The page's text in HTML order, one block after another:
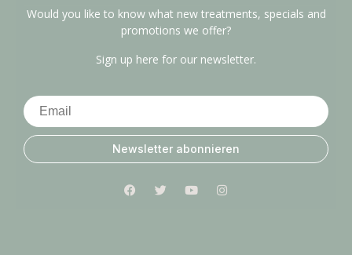
Would you like to know what new treatments, specials and
promotions we offer?
Sign up here for our newsletter.
Newsletter abonnieren